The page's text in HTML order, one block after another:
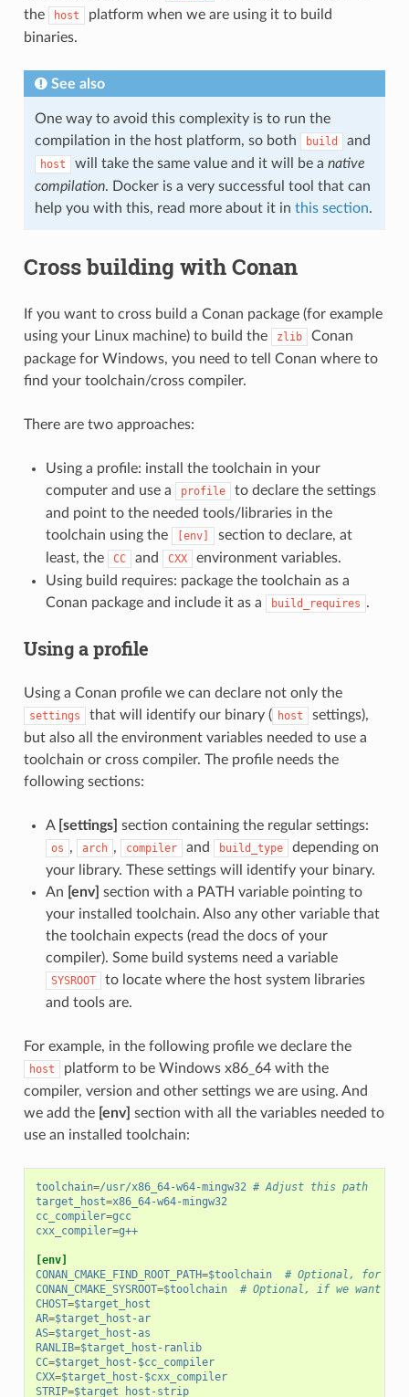
the
host
platform when we are using it to build
binaries.
See also
One way to avoid this complexity is to run the
compilation in the host platform, so both
build and
host will take the same value and it will be a native
compilation. Docker is a very successful tool that can
help you with this, read more about it in this section.
Cross building with Conan
If you want to cross build a Conan package (for example
using your Linux machine) to build the
zlib
Conan
package for Windows, you need to tell Conan where to
find your toolchain/cross compiler.
There are two approaches:
Using a profile: install the toolchain in your
computer and use a
profile
to declare the settings
and point to the needed tools/libraries in the
toolchain using the
[env]
section to declare, at
least, the
CC and CXX
environment variables.
Using build requires: package the toolchain as a
Conan package and include it as a
build_requires .
Using a profile
Using a Conan profile we can declare not only the
settings that will identify our binary ( host
settings),
but also all the environment variables needed to use a
toolchain or cross compiler. The profile needs the
following sections:
A [settings] section containing the regular settings:
os , arch , compiler and build_type
depending on
your library. These settings will identify your binary.
An [env] section with a PATH variable pointing to
your installed toolchain. Also any other variable that
the toolchain expects (read the docs of your
compiler). Some build systems need a variable
SYSROOT
to locate where the host system libraries
and tools are.
For example, in the following profile we declare the
host
platform to be Windows x86_64 with the
compiler, version and other settings we are using. And
we add the [env] section with all the variables needed to
use an installed toolchain:
toolchain=/usr/x86_64-w64-mingw32 # Adjust this path
target_host=x86_64-w64-mingw32
cc_compiler=gcc
cxx_compiler=g++
[env]
CONAN_CMAKE_FIND_ROOT_PATH=$toolchain
# Optional, for
CONAN_CMAKE_SYSROOT=$toolchain
# Optional, if we want to
CHOST=$target_host
AR=$target_host-ar
AS=$target_host-as
RANLIB=$target_host-ranlib
CC=$target_host-$cc_compiler
CXX=$target_host-$cxx_compiler
STRIP=$target_host-strip